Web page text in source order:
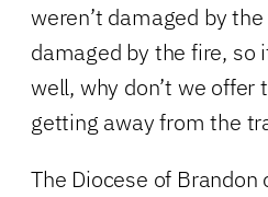
weren’t damaged by
damaged by the fire, so
well, why don’t we
getting away from the
The Diocese of